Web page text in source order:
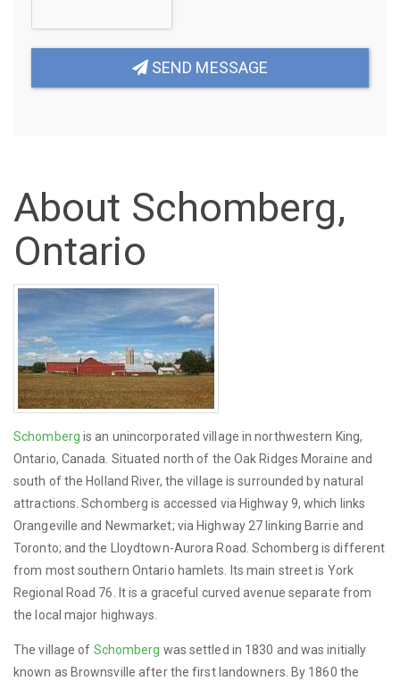
SEND MESSAGE
About Schomberg,
Ontario
Schomberg is an unincorporated village in northwestern King,
Ontario, Canada. Situated north of the Oak Ridges Moraine and
south of the Holland River, the village is surrounded by natural
attractions. Schomberg is accessed via Highway 9, which links
Orangeville and Newmarket; via Highway 27 linking Barrie and
Toronto; and the Lloydtown-Aurora Road. Schomberg is different
from most southern Ontario hamlets. Its main street is York
Regional Road 76. It is a graceful curved avenue separate from
the local major highways.
The village of Schomberg was settled in 1830 and was initially
known as Brownsville after the first landowners. By 1860 the